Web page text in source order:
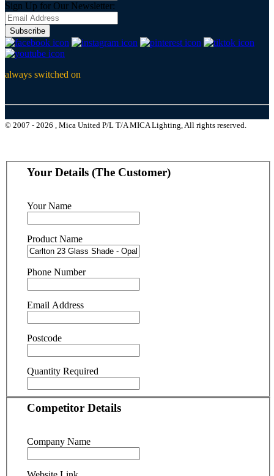
Sign Up for Our Newsletter:
Subscribe
always switched on
© 2007 - 2026 , Mica United P/L T/A MICA Lighting, All rights reserved.
Your Details (The Customer)
Your Name
Product Name
Phone Number
Email Address
Postcode
Quantity Required
Competitor Details
Company Name